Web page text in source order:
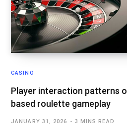
CASINO
Player interaction patterns
based roulette gameplay
JANUARY 31, 2026 3 MINS READ